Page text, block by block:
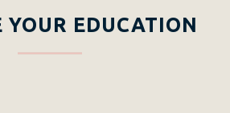
YOUR EDUCATION